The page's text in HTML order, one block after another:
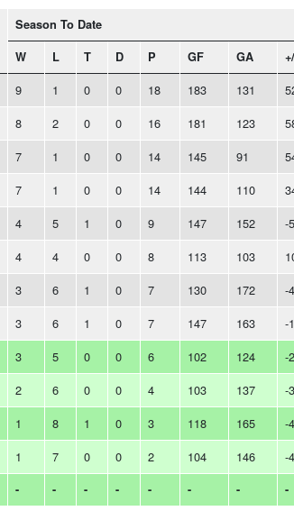
Season To Date
W L T D P GF GA
9 1 0 0 18 183 131
8 2 0 0 16 181 123
7 1 0 0 14 145 91
7 1 0 0 14 144 110
4 5 1 0 9 147 152 -5
4 4 0 0 8 113 103
3 6 1 0 7 130 172 -
3 6 1 0 7 147 163 -
3 5 0 0 6 102 124 -
2 6 0 0 4 103 137 -
1 8 1 0 3 118 165 -
1 7 0 0 2 104 146 -
- - - - - - - -